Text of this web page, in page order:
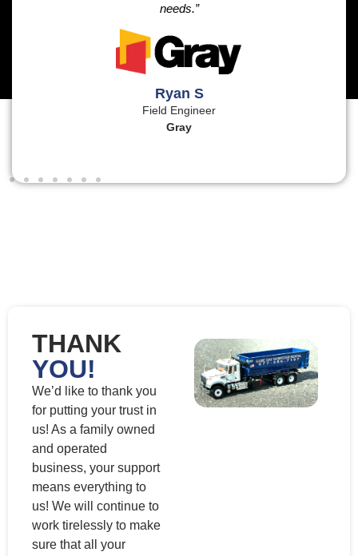
needs.”
Ryan S
Field Engineer
Gray
THANK
YOU!
We’d like to thank you
for putting your trust in
us! As a family owned
and operated
business, your support
means everything to
us! We will continue to
work tirelessly to make
sure that all your